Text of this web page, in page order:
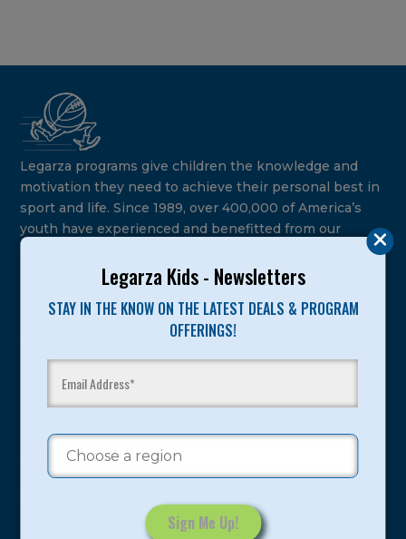
Legarza Kids - Newsletters
STAY IN THE KNOW ON THE LATEST DEALS & PROGRAM
OFFERINGS!
Legarza programs give children the knowledge and
motivation they need to achieve their personal best in
sport and life. Since 1989, over 400,000 of America’s
youth have experienced and benefitted from our
Camps
Program Categories
Basketball
Volleyball
All-Sports